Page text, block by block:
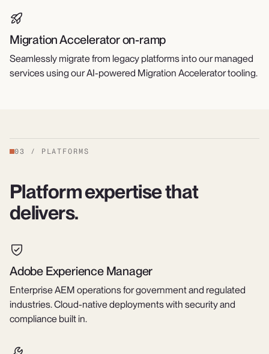
Migration Accelerator on-ramp
Seamlessly migrate from legacy platforms into our managed
services using our AI-powered Migration Accelerator tooling.
03 / PLATFORMS
Platform expertise that
delivers.
Adobe Experience Manager
Enterprise AEM operations for government and regulated
industries. Cloud-native deployments with security and
compliance built in.